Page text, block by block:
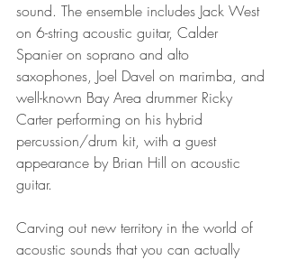
sound. The ensemble includes Jack West
on 6-string acoustic guitar, Calder
Spanier on soprano and alto
saxophones, Joel Davel on marimba, and
well-known Bay Area drummer Ricky
Carter performing on his hybrid
percussion/drum kit, with a guest
appearance by Brian Hill on acoustic
guitar.
Carving out new territory in the world of
acoustic sounds that you can actually